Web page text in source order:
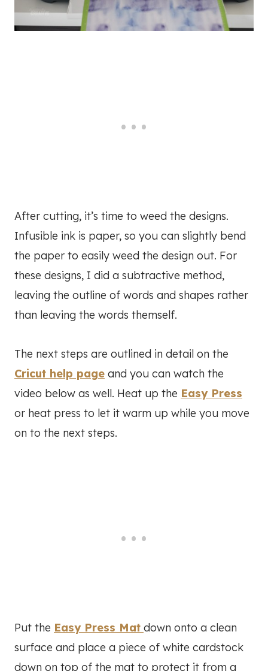
After cutting, it’s time to weed the designs.
Infusible ink is paper, so you can slightly bend
the paper to easily weed the design out. For
these designs, I did a subtractive method,
leaving the outline of words and shapes rather
than leaving the words themself.
The next steps are outlined in detail on the
Cricut help page and you can watch the
video below as well. Heat up the Easy Press
or heat press to let it warm up while you move
on to the next steps.
Put the Easy Press Mat down onto a clean
surface and place a piece of white cardstock
down on top of the mat to protect it from a